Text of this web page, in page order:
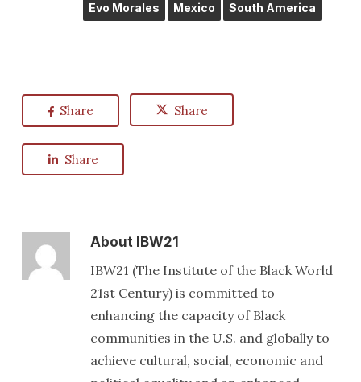
Evo Morales Mexico South America
Share Share
Share
AboutIBW21
IBW21 (The Institute of the Black World
21st Century) is committed to
enhancing the capacity of Black
communities in the U.S. and globally to
achieve cultural, social, economic and